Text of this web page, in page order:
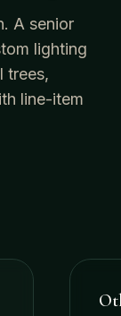
A senior
lighting
trees,
line-item